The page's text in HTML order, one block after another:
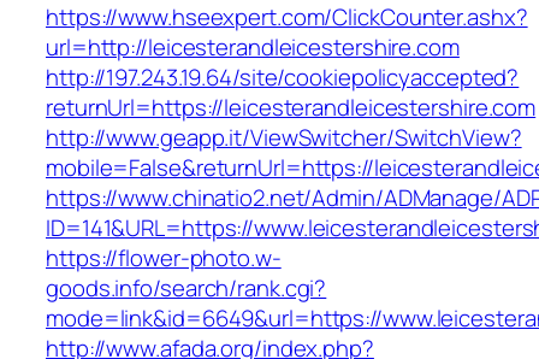
https://www.hseexpert.com/ClickCounter.ashx?
url=http://leicesterandleicestershire.com
http://197.243.19.64/site/cookiepolicyaccepted?
returnUrl=https://leicesterandleicestershire.com
http://www.geapp.it/ViewSwitcher/SwitchView?
mobile=False&returnUrl=https://
https://www.chinatio2.net/Admin/ADManage/
ID=141&URL=https://
https://flower-photo.w-
goods.info/search/rank.cgi?
mode=link&id=6649&url=https://
http://www.afada.org/index.php?